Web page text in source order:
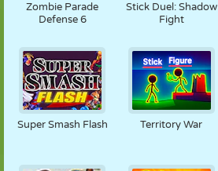
Zombie Parade
Defense 6
Stick Duel: Shadow
Fight
Super Smash Flash Territory War